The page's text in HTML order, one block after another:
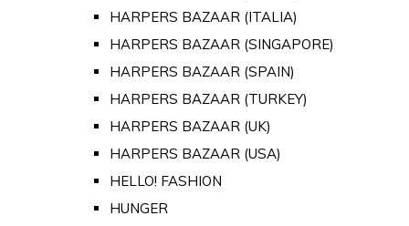
HARPERS BAZAAR (ITALIA)
HARPERS BAZAAR (SINGAPORE)
HARPERS BAZAAR (SPAIN)
HARPERS BAZAAR (TURKEY)
HARPERS BAZAAR (UK)
HARPERS BAZAAR (USA)
HELLO! FASHION
HUNGER